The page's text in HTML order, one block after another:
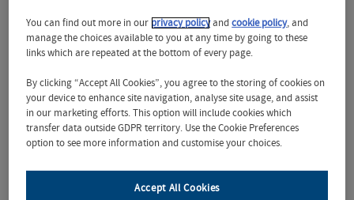
to
sustainability
Nash Pen– a
stylish, eco-
friendly
writing tool
perfect for
You can find out more in our privacy policyandcookie policy, and
manage the choices available to you at any time by going to these
links which are repeated at the bottom of every page.
By clicking “Accept All Cookies”, you agree to the storing of cookies on
your device to enhance site navigation, analyse site usage, and assist
in our marketing efforts. This option will include cookies which
transfer data outside GDPR territory. Use the Cookie Preferences
option to see more information and customise your choices.
Accept All Cookies